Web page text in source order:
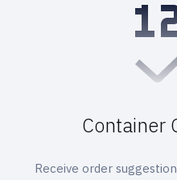
Container
Receive order